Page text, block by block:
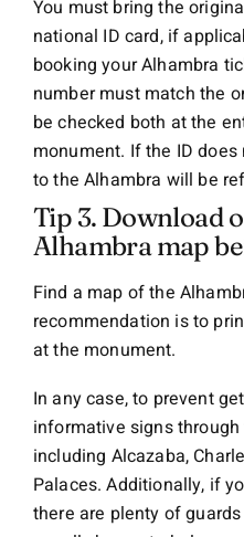
You must bring the
national ID card, if
booking your Alhambra
number must match the
be checked both at the
monument. If the ID
to the Alhambra will be
Tip 3. Download
Alhambra map
Find a map of the
recommendation is to
at the monument.
In any case, to prevent
informative signs
including Alcazaba,
Palaces. Additionally, if
there are plenty of